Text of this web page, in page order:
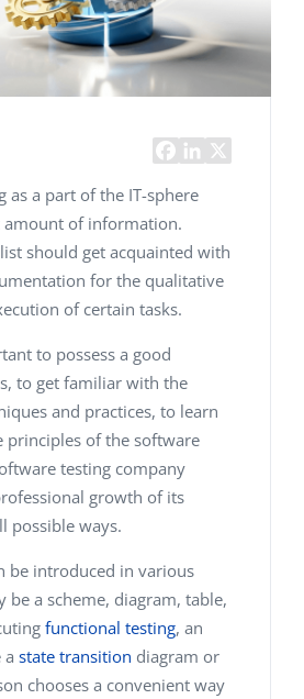
as a part of the IT-sphere
amount of information.
should get acquainted with
for the qualitative
of certain tasks.
to possess a good
to get familiar with the
and practices, to learn
principles of the software
testing company
growth of its
possible ways.
be introduced in various
be a scheme, diagram, table,
functional testing, an
a state transition diagram or
chooses a convenient way